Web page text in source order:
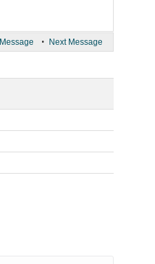
• Next Message